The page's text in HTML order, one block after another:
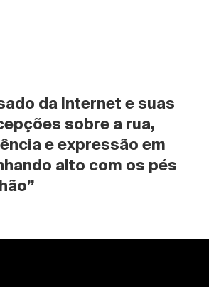
da Internet e suas
sobre a rua,
e expressão em
alto com os pés